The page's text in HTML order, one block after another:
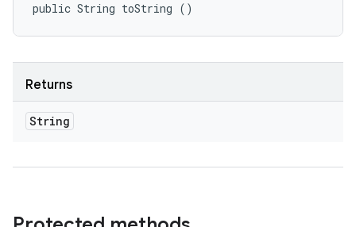
public String toString ()
Returns
String